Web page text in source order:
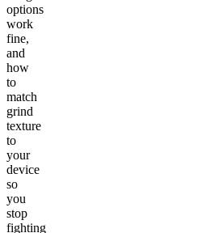
options
work
fine,
and
how
to
match
grind
texture
to
your
device
so
you
stop
fighting